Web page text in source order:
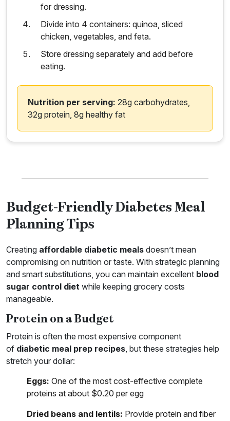
for dressing.
Divide into 4 containers: quinoa, sliced
chicken, vegetables, and feta.
Store dressing separately and add before
eating.
Nutrition per serving: 28g carbohydrates,
32g protein, 8g healthy fat
Budget-Friendly Diabetes Meal
Planning Tips
Creating affordable diabetic meals doesn’t mean
compromising on nutrition or taste. With strategic planning
and smart substitutions, you can maintain excellent blood
sugar control diet while keeping grocery costs
manageable.
Protein on a Budget
Protein is often the most expensive component
of diabetic meal prep recipes , but these strategies help
stretch your dollar:
Eggs: One of the most cost-effective complete
proteins at about $0.20 per egg
Dried beans and lentils: Provide protein and fiber